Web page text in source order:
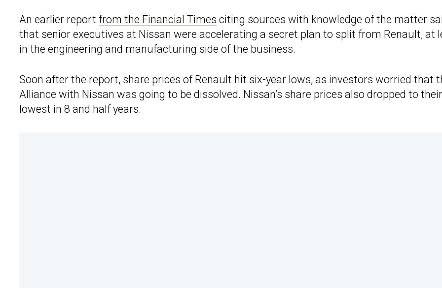
An earlier report from the Financial Times citing sources with knowledge of the matter
that senior executives at Nissan were accelerating a secret plan to split from Renault, at
in the engineering and manufacturing side of the business.
Soon after the report, share prices of Renault hit six-year lows, as investors worried that
Alliance with Nissan was going to be dissolved. Nissan’s share prices also dropped to their
lowest in 8 and half years.